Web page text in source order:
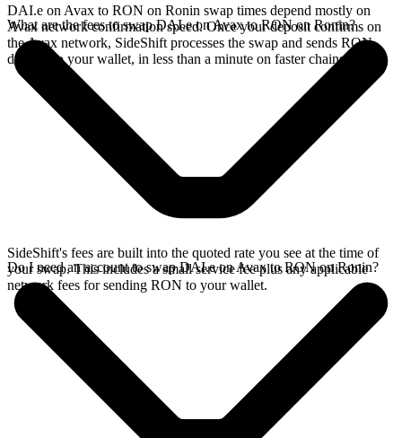
DAI.e on Avax to RON on Ronin swap times depend mostly on
Avax network confirmation speed. Once your deposit confirms on
the Avax network, SideShift processes the swap and sends RON
directly to your wallet, in less than a minute on faster chains.
What are the fees to swap DAI.e on Avax to RON on Ronin?
SideShift's fees are built into the quoted rate you see at the time of
your swap. This includes a small service fee plus any applicable
network fees for sending RON to your wallet.
Do I need an account to swap DAI.e on Avax to RON on Ronin?